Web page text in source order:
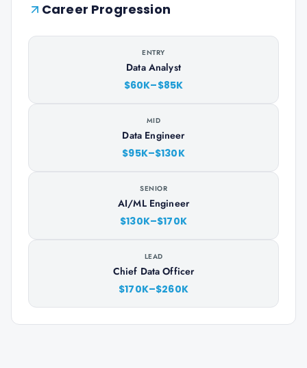
Career Progression
ENTRY
Data Analyst
$60K–$85K
MID
Data Engineer
$95K–$130K
SENIOR
AI/ML Engineer
$130K–$170K
LEAD
Chief Data Officer
$170K–$260K